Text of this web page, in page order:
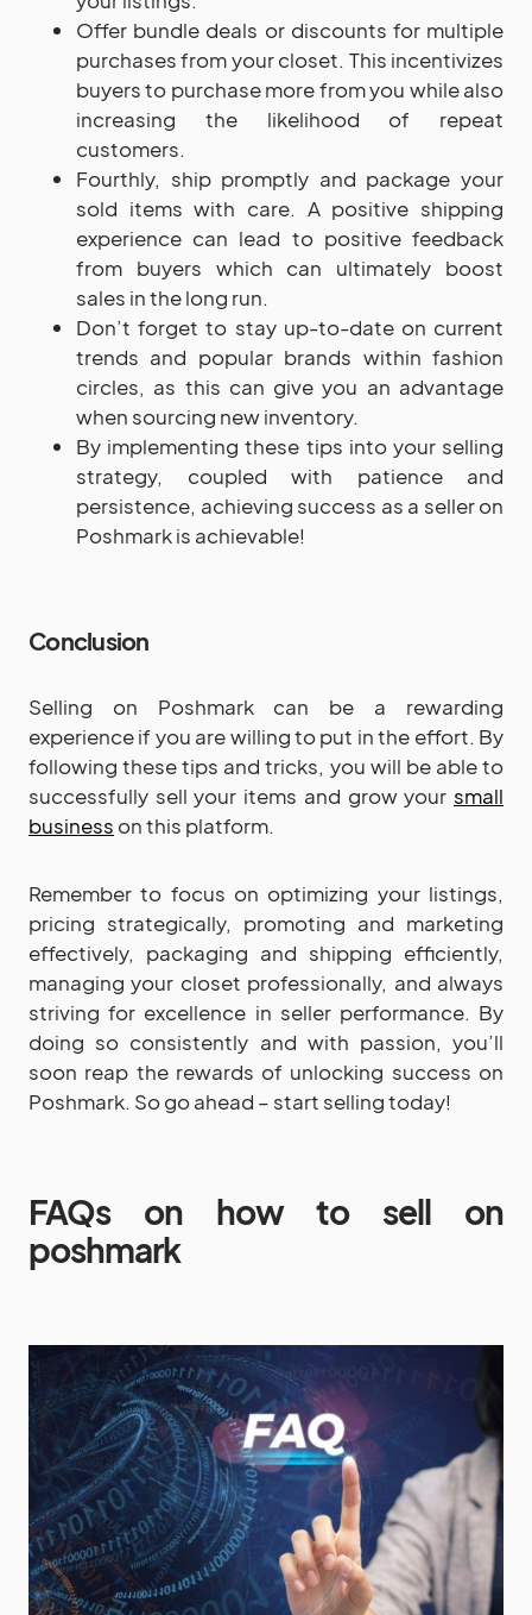
Offer bundle deals or discounts for multiple
purchases from your closet. This incentivizes
buyers to purchase more from you while also
increasing the likelihood of repeat
customers.
Fourthly, ship promptly and package your
sold items with care. A positive shipping
experience can lead to positive feedback
from buyers which can ultimately boost
sales in the long run.
Don’t forget to stay up-to-date on current
trends and popular brands within fashion
circles, as this can give you an advantage
when sourcing new inventory.
By implementing these tips into your selling
strategy, coupled with patience and
persistence, achieving success as a seller on
Poshmark is achievable!
Conclusion
Selling on Poshmark can be a rewarding
experience if you are willing to put in the effort. By
following these tips and tricks, you will be able to
successfully sell your items and grow your small
business on this platform.
Remember to focus on optimizing your listings,
pricing strategically, promoting and marketing
effectively, packaging and shipping efficiently,
managing your closet professionally, and always
striving for excellence in seller performance. By
doing so consistently and with passion, you’ll
soon reap the rewards of unlocking success on
Poshmark. So go ahead – start selling today!
FAQs on how to sell on
poshmark